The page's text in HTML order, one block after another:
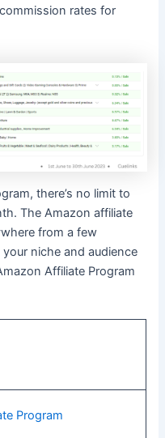
rates for
there’s no limit to
The Amazon affiliate
from a few
niche and audience
Affiliate Program
Program